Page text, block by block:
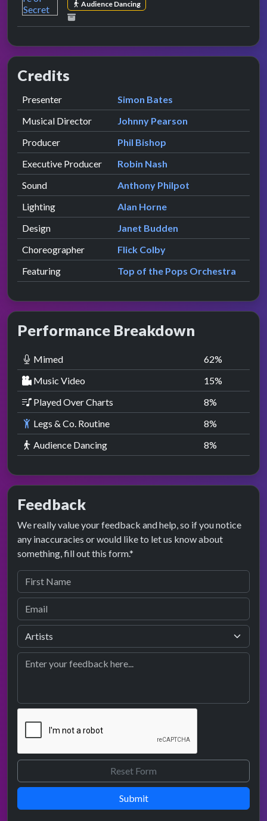
Audience Dancing
Credits
Role Contributor
Presenter presented by
Simon Bates
Musical Director
Johnny Pearson
Producer
Phil Bishop
Executive Producer
Robin Nash
Sound
Anthony Philpot
Lighting
Alan Horne
Design
Janet Budden
Choreographer
Flick Colby
Featuring
Top of the Pops Orchestra
Performance Breakdown
Mimed 62%
Music Video
15%
Played Over Charts
8%
Legs & Co. Routine
8%
Audience Dancing
8%
Feedback
We really value your feedback and help, so if you notice
any inaccuracies or would like to let us know about
something, fill out this form.*
Submit